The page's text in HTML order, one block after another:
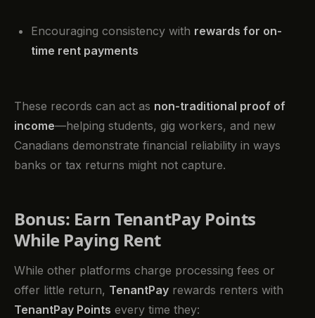
Encouraging consistency with rewards for on-
time rent payments
These records can act as non-traditional proof of
income—helping students, gig workers, and new
Canadians demonstrate financial reliability in ways
banks or tax returns might not capture.
Bonus: Earn TenantPay Points
While Paying Rent
While other platforms charge processing fees or
offer little return, TenantPay rewards renters with
TenantPay Points every time they: